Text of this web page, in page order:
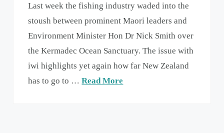
Last week the fishing industry waded into the
stoush between prominent Maori leaders and
Environment Minister Hon Dr Nick Smith over
the Kermadec Ocean Sanctuary. The issue with
iwi highlights yet again how far New Zealand
has to go to …Read More